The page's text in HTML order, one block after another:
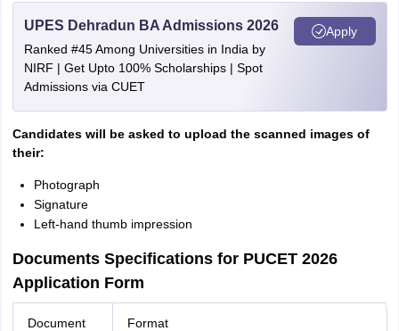
UPES Dehradun BA Admissions 2026
Ranked #45 Among Universities in India by
NIRF | Get Upto 100% Scholarships | Spot
Admissions via CUET
Apply
Candidates will be asked to upload the scanned images of
their:
Photograph
Signature
Left-hand thumb impression
Documents Specifications for PUCET 2026
Application Form
Document Format